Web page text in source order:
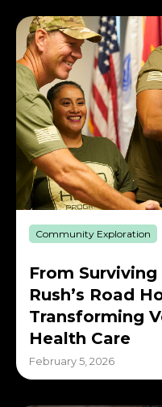
Community Exploration
From
Rush’s Road
Transforming
Health Care
February 5, 2026